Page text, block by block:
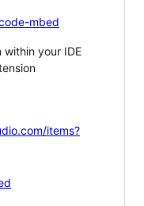
mbed
within your IDE
items?